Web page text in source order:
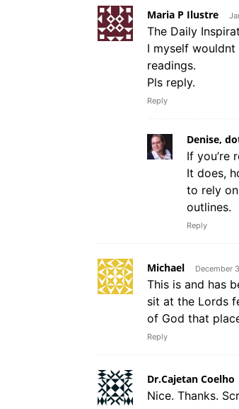
Maria P Ilustre
The Daily
I myself
readings.
Pls reply.
Reply
Denise,
If you’re
It does,
to rely
outlines.
Reply
Michael December
This is and has
sit at the Lords
of God that
Reply
Dr.Cajetan Coelho
Nice. Thanks.